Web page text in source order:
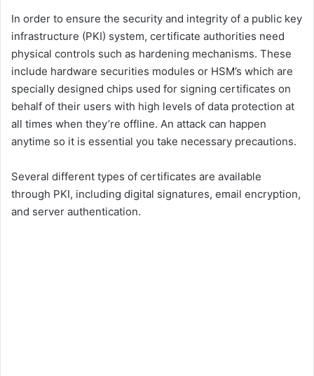
In order to ensure the security and integrity of a public key
infrastructure (PKI) system, certificate authorities need
physical controls such as hardening mechanisms. These
include hardware securities modules or HSM’s which are
specially designed chips used for signing certificates on
behalf of their users with high levels of data protection at
all times when they’re offline. An attack can happen
anytime so it is essential you take necessary precautions.
Several different types of certificates are available
through PKI, including digital signatures, email encryption,
and server authentication.